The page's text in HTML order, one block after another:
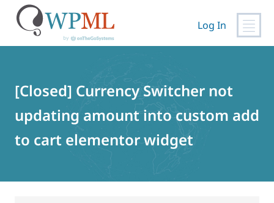
Log In
[Closed] Currency Switcher not
updating amount into custom add
to cart elementor widget